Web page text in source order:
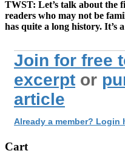
TWST: Let’s talk about the
readers who may not be
has quite a long history. It’s
Join for free
excerpt or
article
Already a member? Login
Cart